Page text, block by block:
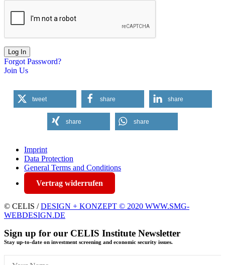
Forgot Password?
Join Us
tweet share share
share share
Imprint
Data Protection
General Terms and Conditions
Vertrag widerrufen
© CELIS /DESIGN + KONZEPT © 2020 WWW.SMG-
WEBDESIGN.DE
Sign up for our CELIS Institute Newsletter
Stay up-to-date on investment screening and economic security issues.